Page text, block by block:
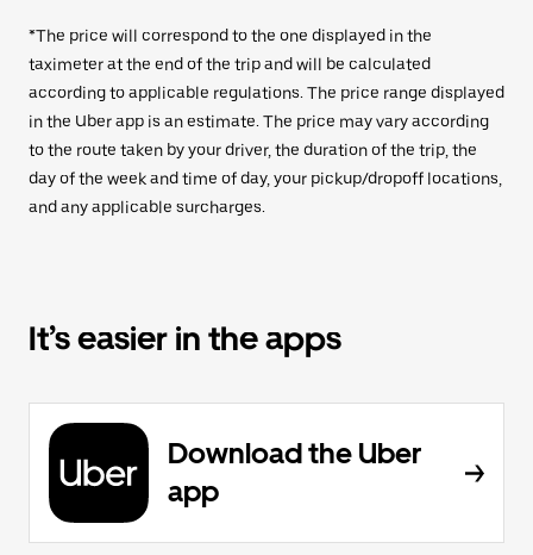
*The price will correspond to the one displayed in the
taximeter at the end of the trip and will be calculated
according to applicable regulations. The price range displayed
in the Uber app is an estimate. The price may vary according
to the route taken by your driver, the duration of the trip, the
day of the week and time of day, your pickup/dropoff locations,
and any applicable surcharges.
It’s easier in the apps
Download the Uber
app